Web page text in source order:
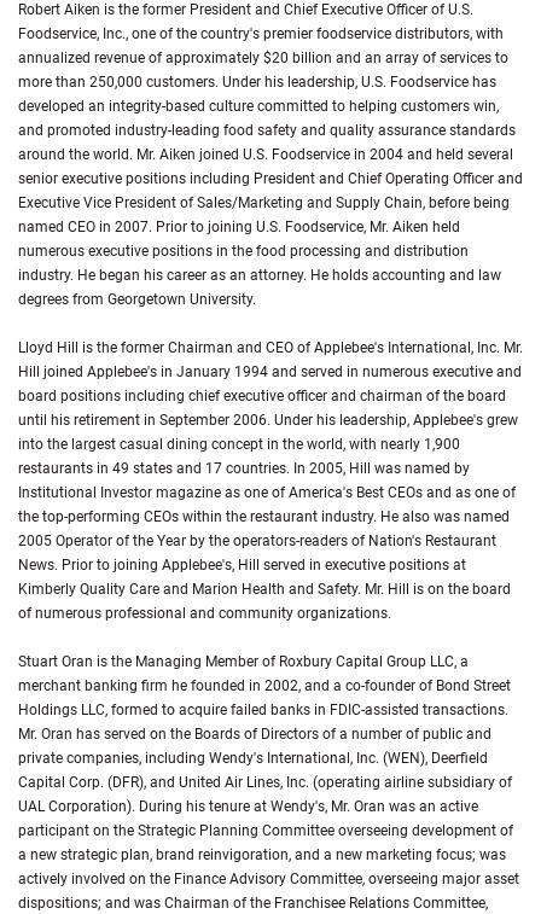
Robert Aiken is the former President and Chief Executive Officer of U.S.
Foodservice, Inc., one of the country's premier foodservice distributors, with
annualized revenue of approximately $20 billion and an array of services to
more than 250,000 customers. Under his leadership, U.S. Foodservice has
developed an integrity-based culture committed to helping customers win,
and promoted industry-leading food safety and quality assurance standards
around the world. Mr. Aiken joined U.S. Foodservice in 2004 and held several
senior executive positions including President and Chief Operating Officer and
Executive Vice President of Sales/Marketing and Supply Chain, before being
named CEO in 2007. Prior to joining U.S. Foodservice, Mr. Aiken held
numerous executive positions in the food processing and distribution
industry. He began his career as an attorney. He holds accounting and law
degrees from Georgetown University.
Lloyd Hill is the former Chairman and CEO of Applebee's International, Inc. Mr.
Hill joined Applebee's in January 1994 and served in numerous executive and
board positions including chief executive officer and chairman of the board
until his retirement in September 2006. Under his leadership, Applebee's grew
into the largest casual dining concept in the world, with nearly 1,900
restaurants in 49 states and 17 countries. In 2005, Hill was named by
Institutional Investor magazine as one of America's Best CEOs and as one of
the top-performing CEOs within the restaurant industry. He also was named
2005 Operator of the Year by the operators-readers of Nation's Restaurant
News. Prior to joining Applebee's, Hill served in executive positions at
Kimberly Quality Care and Marion Health and Safety. Mr. Hill is on the board
of numerous professional and community organizations.
Stuart Oran is the Managing Member of Roxbury Capital Group LLC, a
merchant banking firm he founded in 2002, and a co-founder of Bond Street
Holdings LLC, formed to acquire failed banks in FDIC-assisted transactions.
Mr. Oran has served on the Boards of Directors of a number of public and
private companies, including Wendy's International, Inc. (WEN), Deerfield
Capital Corp. (DFR), and United Air Lines, Inc. (operating airline subsidiary of
UAL Corporation). During his tenure at Wendy's, Mr. Oran was an active
participant on the Strategic Planning Committee overseeing development of
a new strategic plan, brand reinvigoration, and a new marketing focus; was
actively involved on the Finance Advisory Committee, overseeing major asset
dispositions; and was Chairman of the Franchisee Relations Committee,